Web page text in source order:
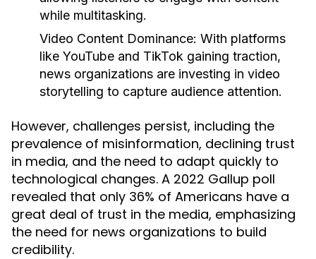
while multitasking.
Video Content Dominance: With platforms
like YouTube and TikTok gaining traction,
news organizations are investing in video
storytelling to capture audience attention.
However, challenges persist, including the
prevalence of misinformation, declining trust
in media, and the need to adapt quickly to
technological changes. A 2022 Gallup poll
revealed that only 36% of Americans have a
great deal of trust in the media, emphasizing
the need for news organizations to build
credibility.